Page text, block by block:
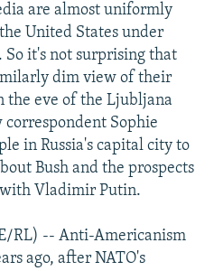
are almost uniformly
United States under
So it's not surprising that
dim view of their
the eve of the Ljubljana
correspondent Sophie
in Russia's capital city to
Bush and the prospects
Vladimir Putin.
RL) -- Anti-Americanism
ago, after NATO's